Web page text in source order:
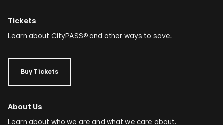
Tickets
Learn about CityPASS®and other ways to save.
Buy Tickets
About Us
Learn about who we are and what we care about.